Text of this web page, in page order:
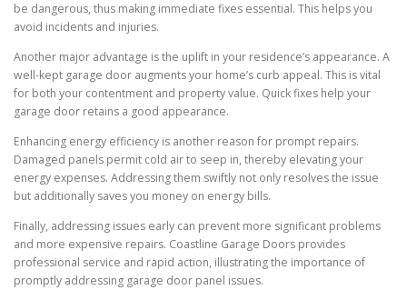
be dangerous, thus making immediate fixes essential. This helps you
avoid incidents and injuries.
Another major advantage is the uplift in your residence’s appearance. A
well-kept garage door augments your home’s curb appeal. This is vital
for both your contentment and property value. Quick fixes help your
garage door retains a good appearance.
Enhancing energy efficiency is another reason for prompt repairs.
Damaged panels permit cold air to seep in, thereby elevating your
energy expenses. Addressing them swiftly not only resolves the issue
but additionally saves you money on energy bills.
Finally, addressing issues early can prevent more significant problems
and more expensive repairs. Coastline Garage Doors provides
professional service and rapid action, illustrating the importance of
promptly addressing garage door panel issues.